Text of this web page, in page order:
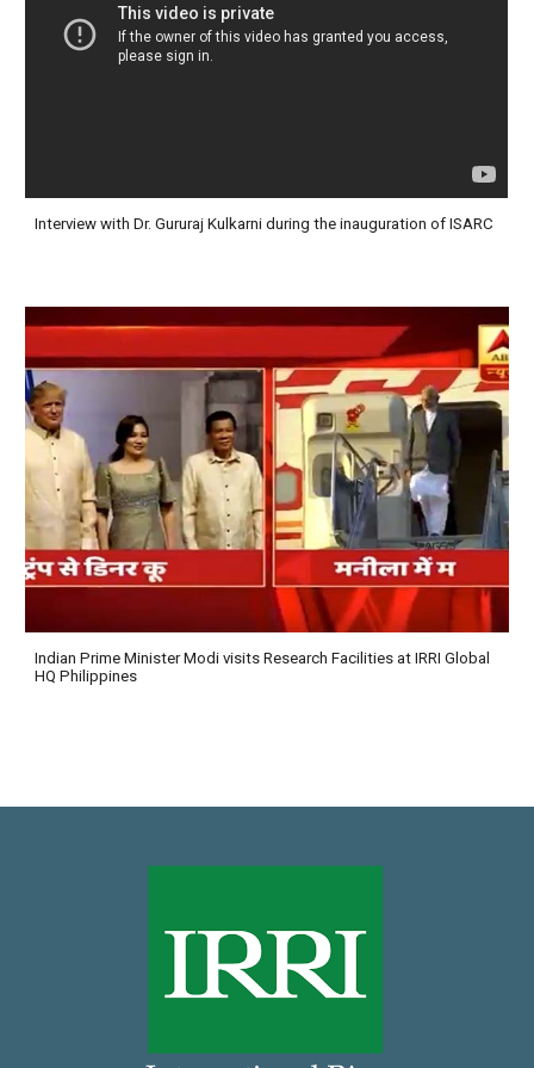
Interview with Dr. Gururaj Kulkarni during the inauguration of ISARC
Indian Prime Minister Modi visits Research Facilities at IRRI Global
HQ Philippines